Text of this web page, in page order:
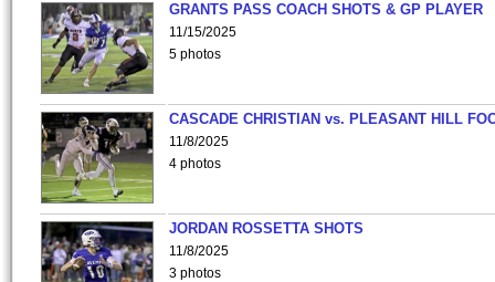
GRANTS PASS COACH SHOTS & GP PLAYER
11/15/2025
5 photos
CASCADE CHRISTIAN vs. PLEASANT HILL
11/8/2025
4 photos
JORDAN ROSSETTA SHOTS
11/8/2025
3 photos